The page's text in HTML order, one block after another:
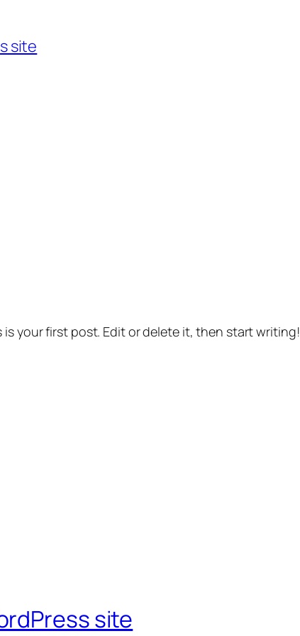
site
is your first post. Edit or delete it, then start writing!
site